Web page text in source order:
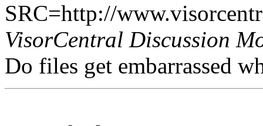
SRC=http://
VisorCentral Discussion
Do files get embarrassed